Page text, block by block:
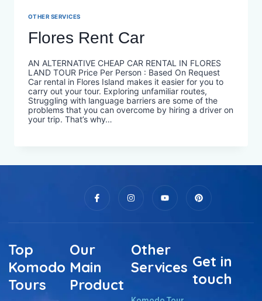
OTHER SERVICES
Flores Rent Car
AN ALTERNATIVE CHEAP CAR RENTAL IN FLORES
LAND TOUR Price Per Person : Based On Request
Car rental in Flores Island makes it easier for you to
carry out your tour. Exploring unfamiliar routes,
Struggling with language barriers are some of the
problems that you can overcome by hiring a driver on
your trip. That’s why…
Top
Komodo
Tours
Our
Main
Product
Other
Services Get in
touch